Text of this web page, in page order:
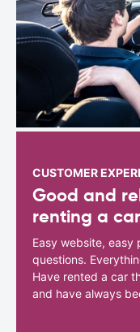
CUSTOMER
Good and
renting a
Easy website, easy
questions.
Have rented a car
and have always